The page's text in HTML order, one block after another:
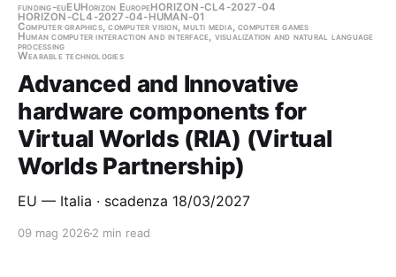
funding-euEUHorizon EuropeHORIZON-CL4-2027-04
HORIZON-CL4-2027-04-HUMAN-01
Computer graphics, computer vision, multi media, computer games
Human computer interaction and interface, visualization and natural language
processing
Wearable technologies
Advanced and Innovative
hardware components for
Virtual Worlds (RIA) (Virtual
Worlds Partnership)
EU — Italia · scadenza 18/03/2027
09 mag 2026 2 min read